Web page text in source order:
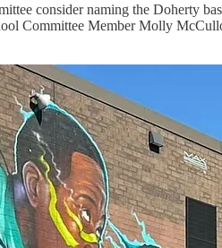
consider naming the Doherty
Committee Member Molly